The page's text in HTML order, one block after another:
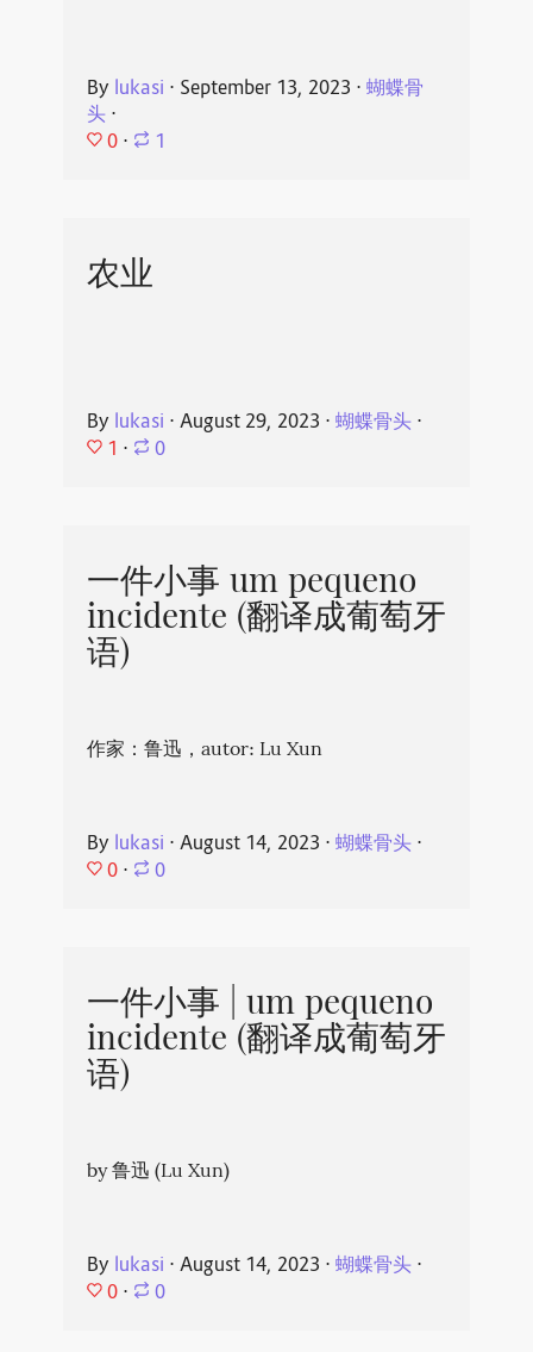
By lukasi ⋅ September 13, 2023 ⋅ 蝴蝶骨
头⋅
0 ⋅ 1
农业
By lukasi ⋅ August 29, 2023 ⋅ 蝴蝶骨头⋅
1 ⋅ 0
一件小事 um pequeno
incidente (翻译成葡萄牙
语)
作家：鲁迅，autor: Lu Xun
By lukasi ⋅ August 14, 2023 ⋅ 蝴蝶骨头⋅
0 ⋅ 0
一件小事 | um pequeno
incidente (翻译成葡萄牙
语)
by 鲁迅 (Lu Xun)
By lukasi ⋅ August 14, 2023 ⋅ 蝴蝶骨头⋅
0 ⋅ 0